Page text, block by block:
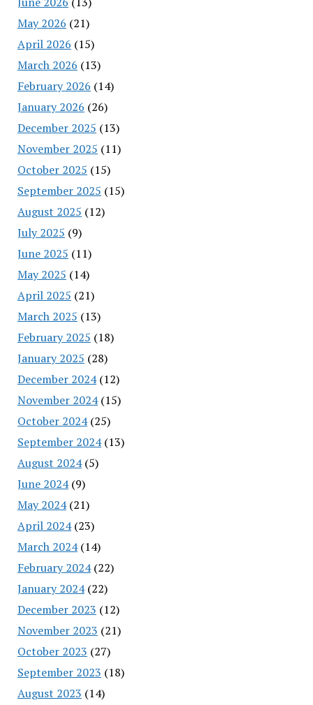
May 2026 (21)
April 2026 (15)
March 2026 (13)
February 2026 (14)
January 2026 (26)
December 2025 (13)
November 2025 (11)
October 2025 (15)
September 2025 (15)
August 2025 (12)
July 2025 (9)
June 2025 (11)
May 2025 (14)
April 2025 (21)
March 2025 (13)
February 2025 (18)
January 2025 (28)
December 2024(12)
November 2024(15)
October 2024(25)
September 2024(13)
August 2024(5)
June 2024(9)
May 2024(21)
April 2024(23)
March 2024(14)
February 2024(22)
January 2024(22)
December 2023 (12)
November 2023 (21)
October 2023 (27)
September 2023 (18)
August 2023 (14)